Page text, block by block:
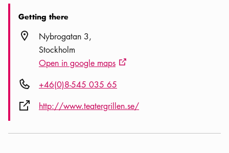
Getting there
Location icon
Nybrogatan 3
Stockholm
Open in google maps External link icon
Phone icon+46(0)8-545 035 65
External link icon
http://www.teatergrillen.se/